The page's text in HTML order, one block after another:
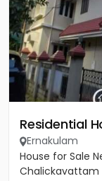
Residential
Ernakulam
House for Sale
Chalickavattam